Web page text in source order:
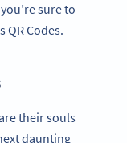
sure to
QR Codes.
their souls
daunting